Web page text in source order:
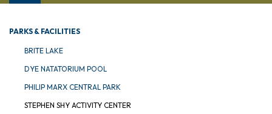
PARKS & FACILITIES
BRITE LAKE
DYE NATATORIUM POOL
PHILIP MARX CENTRAL PARK
STEPHEN SHY ACTIVITY CENTER